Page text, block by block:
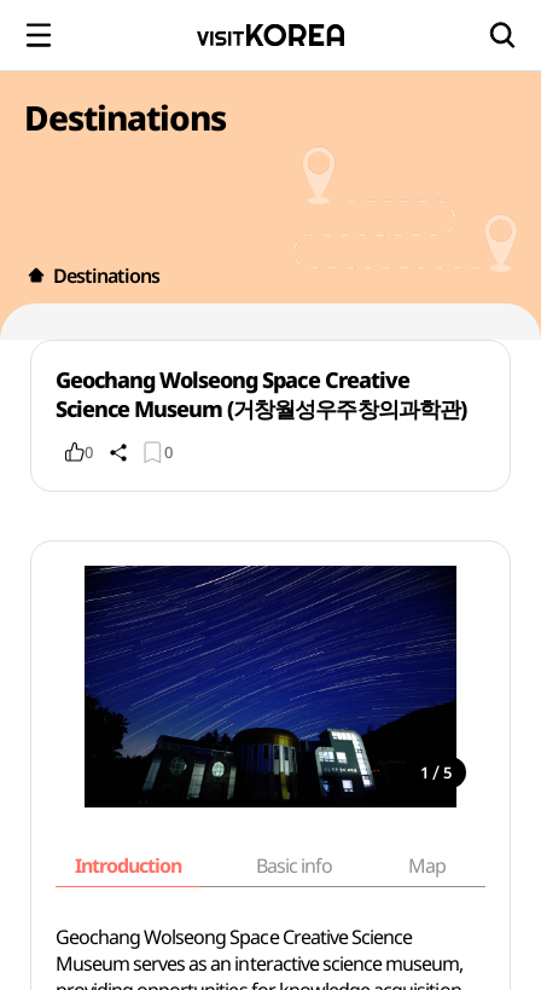
Destinations
Destinations
Geochang Wolseong Space Creative
Science Museum (거창월성우주창의과학관)
0 0
1 / 5
Introduction Basic info Map
Geochang Wolseong Space Creative Science
Museum serves as an interactive science museum,